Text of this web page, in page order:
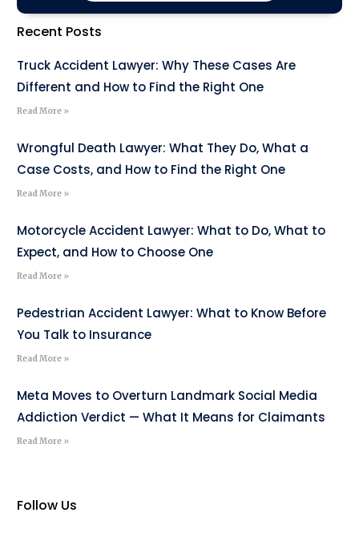
Recent Posts
Truck Accident Lawyer: Why These Cases Are
Different and How to Find the Right One
Read More »
Wrongful Death Lawyer: What They Do, What a
Case Costs, and How to Find the Right One
Read More »
Motorcycle Accident Lawyer: What to Do, What to
Expect, and How to Choose One
Read More »
Pedestrian Accident Lawyer: What to Know Before
You Talk to Insurance
Read More »
Meta Moves to Overturn Landmark Social Media
Addiction Verdict — What It Means for Claimants
Read More »
Follow Us